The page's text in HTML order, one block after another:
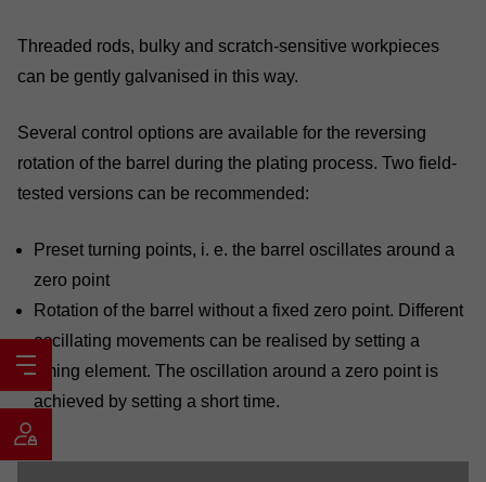
Threaded rods, bulky and scratch-sensitive workpieces
can be gently galvanised in this way.
Several control options are available for the reversing
rotation of the barrel during the plating process. Two field-
tested versions can be recommended:
Preset turning points, i. e. the barrel oscillates around a
zero point
Rotation of the barrel without a fixed zero point. Different
oscillating movements can be realised by setting a
timing element. The oscillation around a zero point is
achieved by setting a short time.